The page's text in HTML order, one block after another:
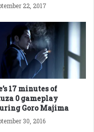
22, 2017
17 minutes of
0 gameplay
Goro Majima
30, 2016